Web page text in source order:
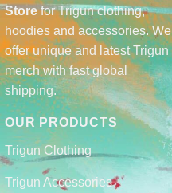
Storefor Trigun clothing,
hoodies and accessories. We
offer unique and latest Trigun
merch with fast global
shipping.
OUR PRODUCTS
Trigun Clothing
Trigun Accessories